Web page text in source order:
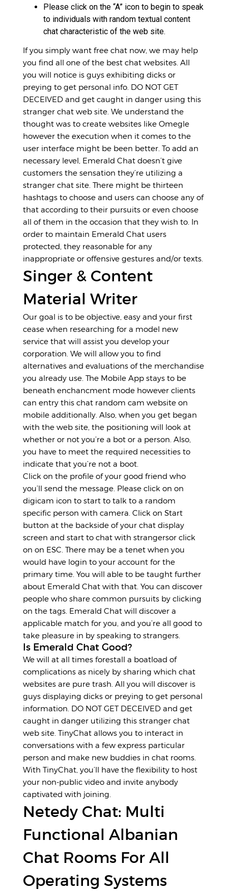
Please click on the “A” icon to begin to speak
to individuals with random textual content
chat characteristic of the web site.
If you simply want free chat now, we may help
you find all one of the best chat websites. All
you will notice is guys exhibiting dicks or
preying to get personal info. DO NOT GET
DECEIVED and get caught in danger using this
stranger chat web site. We understand the
thought was to create websites like Omegle
however the execution when it comes to the
user interface might be been better. To add an
necessary level, Emerald Chat doesn’t give
customers the sensation they’re utilizing a
stranger chat site. There might be thirteen
hashtags to choose and users can choose any of
that according to their pursuits or even choose
all of them in the occasion that they wish to. In
order to maintain Emerald Chat users
protected, they reasonable for any
inappropriate or offensive gestures and/or texts.
Singer & Content
Material Writer
Our goal is to be objective, easy and your first
cease when researching for a model new
service that will assist you develop your
corporation. We will allow you to find
alternatives and evaluations of the merchandise
you already use. The Mobile App stays to be
beneath enchancment mode however clients
can entry this chat random cam website on
mobile additionally. Also, when you get began
with the web site, the positioning will look at
whether or not you’re a bot or a person. Also,
you have to meet the required necessities to
indicate that you’re not a boot.
Click on the profile of your good friend who
you’ll send the message. Please click on on
digicam icon to start to talk to a random
specific person with camera. Click on Start
button at the backside of your chat display
screen and start to chat with strangersor click
on on ESC. There may be a tenet when you
would have login to your account for the
primary time. You will able to be taught further
about Emerald Chat with that. You can discover
people who share common pursuits by clicking
on the tags. Emerald Chat will discover a
applicable match for you, and you’re all good to
take pleasure in by speaking to strangers.
Is Emerald Chat Good?
We will at all times forestall a boatload of
complications as nicely by sharing which chat
websites are pure trash. All you will discover is
guys displaying dicks or preying to get personal
information. DO NOT GET DECEIVED and get
caught in danger utilizing this stranger chat
web site. TinyChat allows you to interact in
conversations with a few express particular
person and make new buddies in chat rooms.
With TinyChat, you’ll have the flexibility to host
your non-public video and invite anybody
captivated with joining.
Netedy Chat: Multi
Functional Albanian
Chat Rooms For All
Operating Systems